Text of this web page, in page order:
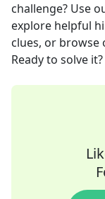
challenge? Use
explore helpful
clues, or browse
Ready to solve it?